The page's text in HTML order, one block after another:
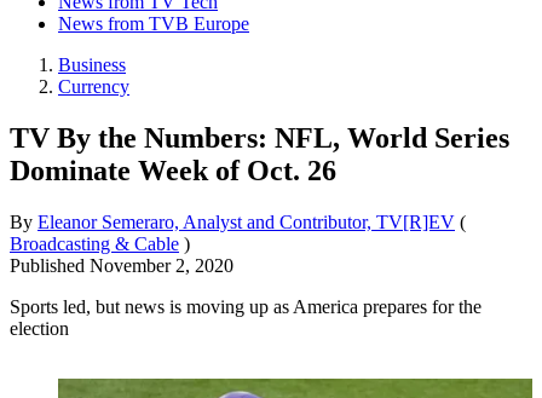
News from TVB Europe
Business
Currency
TV By the Numbers: NFL, World Series
Dominate Week of Oct. 26
By Eleanor Semeraro, Analyst and Contributor, TV[R]EV (
Broadcasting & Cable )
Published November 2, 2020
Sports led, but news is moving up as America prepares for the
election